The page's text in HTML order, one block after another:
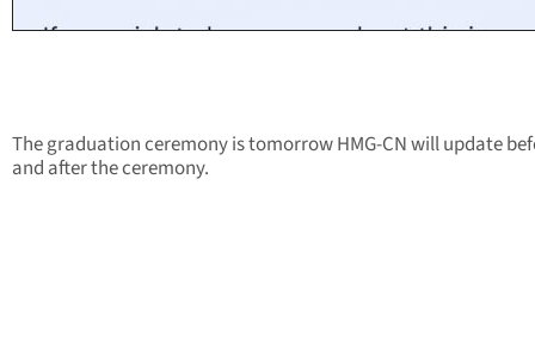
The graduation ceremony is tomorrow HMG-CN will update
and after the ceremony.